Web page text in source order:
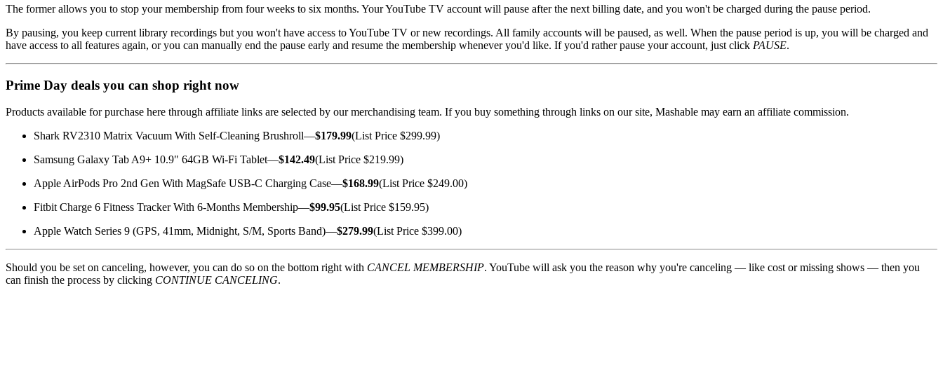
The former allows you to stop your membership from four weeks to six months. Your YouTube TV account will pause after the next billing date, and you won't be charged during the pause period.
By pausing, you keep current library recordings but you won't have access to YouTube TV or new recordings. All family accounts will be paused, as well. When the pause period is up, you will be charged and
have access to all features again, or you can manually end the pause early and resume the membership whenever you'd like. If you'd rather pause your account, just click PAUSE.
Prime Day deals you can shop right now
Products available for purchase here through affiliate links are selected by our merchandising team. If you buy something through links on our site, Mashable may earn an affiliate commission.
Shark RV2310 Matrix Vacuum With Self-Cleaning Brushroll—$179.99(List Price $299.99)
Samsung Galaxy Tab A9+ 10.9" 64GB Wi-Fi Tablet—$142.49(List Price $219.99)
Apple AirPods Pro 2nd Gen With MagSafe USB-C Charging Case—$168.99(List Price $249.00)
Fitbit Charge 6 Fitness Tracker With 6-Months Membership—$99.95(List Price $159.95)
Apple Watch Series 9 (GPS, 41mm, Midnight, S/M, Sports Band)—$279.99(List Price $399.00)
Should you be set on canceling, however, you can do so on the bottom right with CANCEL MEMBERSHIP. YouTube will ask you the reason why you're canceling — like cost or missing shows — then you
can finish the process by clicking CONTINUE CANCELING.